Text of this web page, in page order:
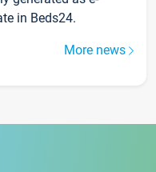
in Beds24.
More news